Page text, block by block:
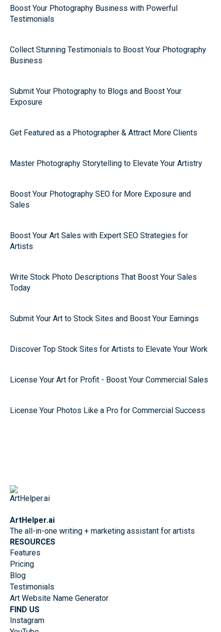
Boost Your Photography Business with Powerful
Testimonials
Collect Stunning Testimonials to Boost Your Photography
Business
Submit Your Photography to Blogs and Boost Your
Exposure
Get Featured as a Photographer & Attract More Clients
Master Photography Storytelling to Elevate Your Artistry
Boost Your Photography SEO for More Exposure and
Sales
Boost Your Art Sales with Expert SEO Strategies for
Artists
Write Stock Photo Descriptions That Boost Your Sales
Today
Submit Your Art to Stock Sites and Boost Your Earnings
Discover Top Stock Sites for Artists to Elevate Your Work
License Your Art for Profit - Boost Your Commercial Sales
License Your Photos Like a Pro for Commercial Success
ArtHelper.ai
The all-in-one writing + marketing assistant for artists
RESOURCES
Features
Pricing
Blog
Testimonials
Art Website Name Generator
FIND US
Instagram